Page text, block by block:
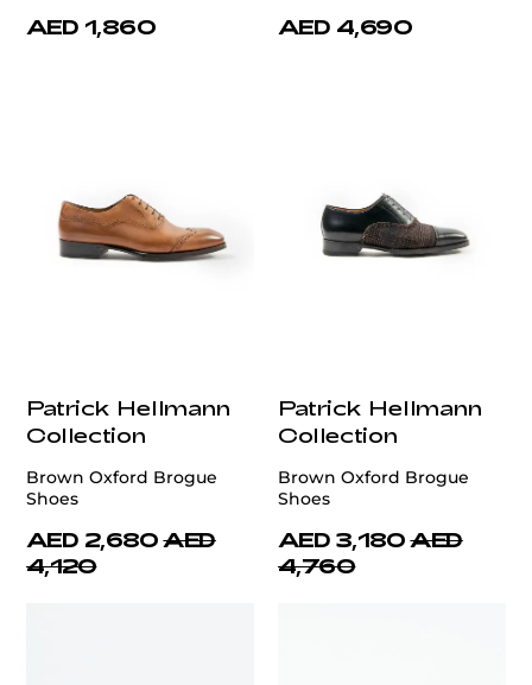
AED 1,860 AED 4,690
Patrick Hellmann
Collection
Brown Oxford Brogue
Shoes
AED 2,680 AED
4,120
Patrick Hellmann
Collection
Brown Oxford Brogue
Shoes
AED 3,180 AED
4,760